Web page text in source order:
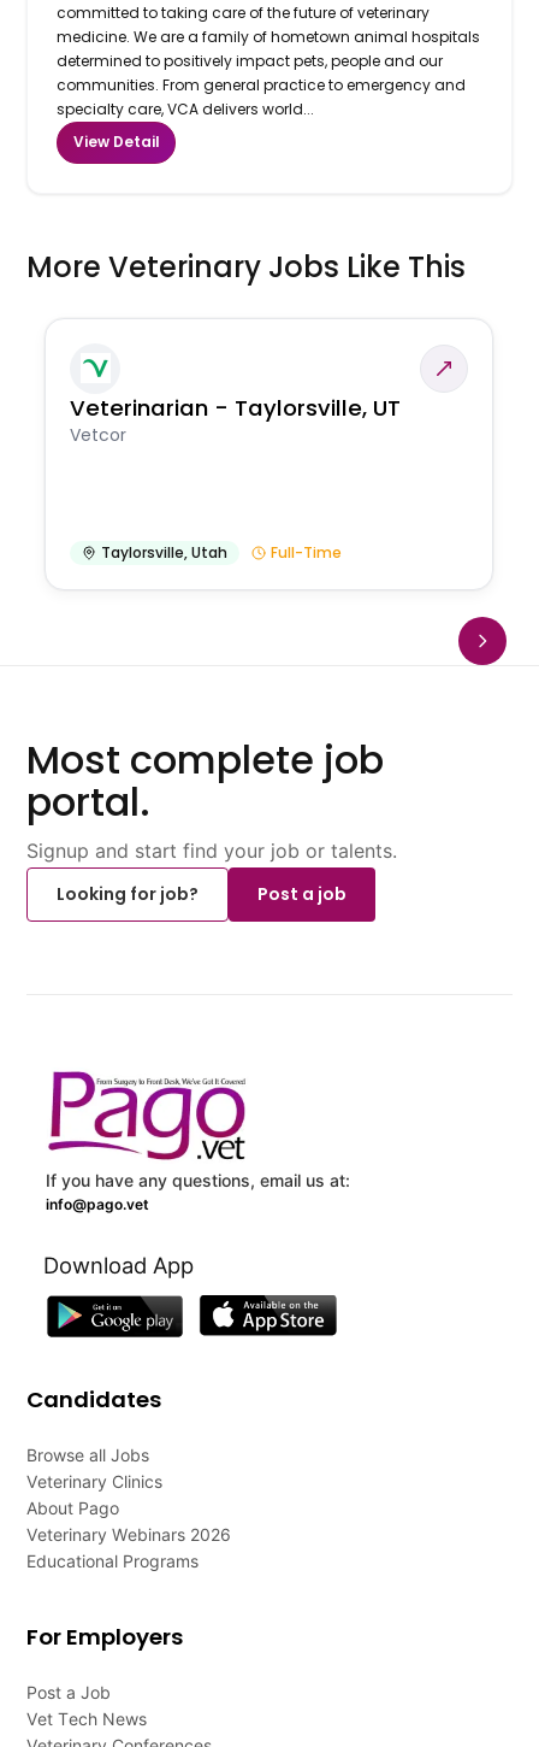
committed to taking care of the future of veterinary
medicine. We are a family of hometown animal hospitals
determined to positively impact pets, people and our
communities. From general practice to emergency and
specialty care, VCA delivers world...
View Detail
More Veterinary Jobs Like This
Veterinarian - Taylorsville, UT
Vetcor
Taylorsville,Utah Full-Time
Most complete job
portal.
Signup and start find your job or talents.
Looking for job?
Post a job
If you have any questions, email us at:
info@pago.vet
Download App
Candidates
Browse all Jobs
Veterinary Clinics
About Pago
Veterinary Webinars 2026
Educational Programs
For Employers
Post a Job
Vet Tech News